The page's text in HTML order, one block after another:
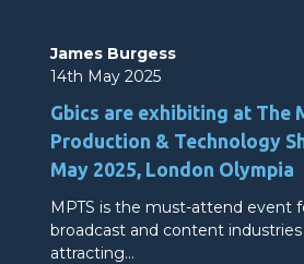
James Burgess
14th May 2025
Gbics are exhibiting at The
Production & Technology
May 2025, London Olympia
MPTS is the must-attend event
broadcast and content
attracting…